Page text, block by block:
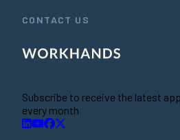
CONTACT US
Subscribe to receive the latest
every month